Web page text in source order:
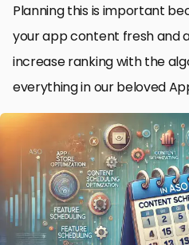
Planning this is important
your app content fresh and
increase ranking with the
everything in our beloved